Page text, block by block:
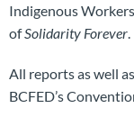
Indigenous
ofSolidarity Forever
All reports as well
BCFED’s